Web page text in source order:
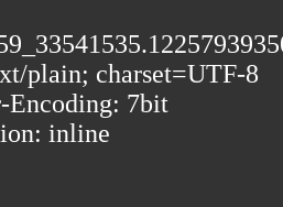
plain; charset=UTF-8
Encoding: 7bit
inline